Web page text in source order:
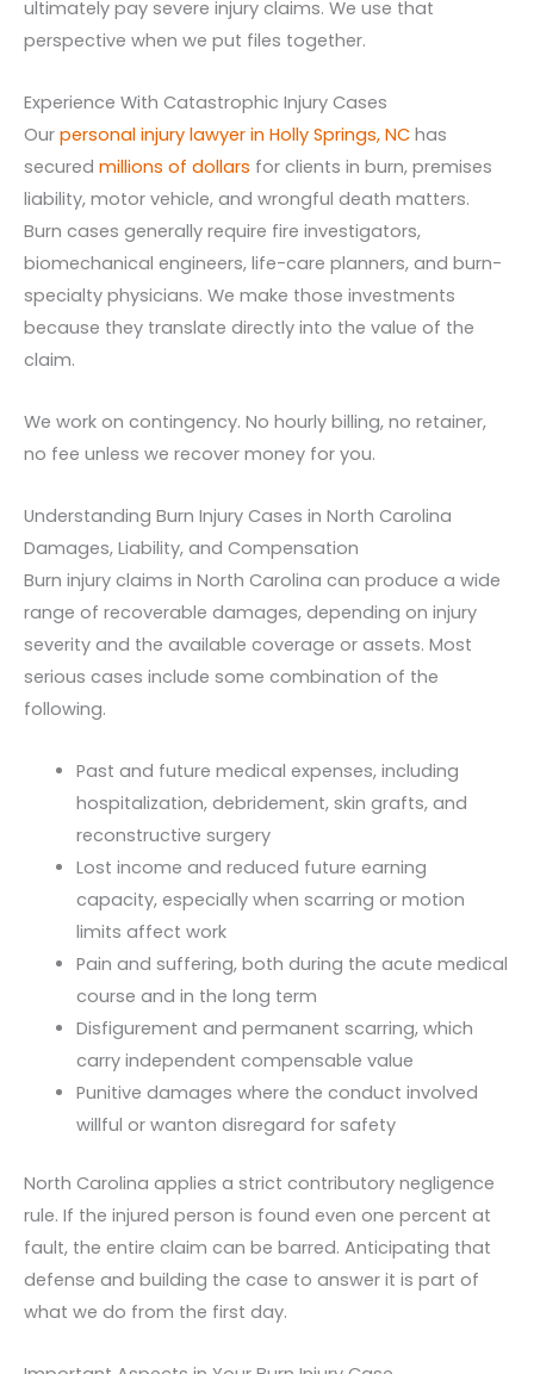
ultimately pay severe injury claims. We use that
perspective when we put files together.
Experience With Catastrophic Injury Cases
Our personal injury lawyer in Holly Springs, NC has
secured millions of dollars for clients in burn, premises
liability, motor vehicle, and wrongful death matters.
Burn cases generally require fire investigators,
biomechanical engineers, life-care planners, and burn-
specialty physicians. We make those investments
because they translate directly into the value of the
claim.
We work on contingency. No hourly billing, no retainer,
no fee unless we recover money for you.
Understanding Burn Injury Cases in North Carolina
Damages, Liability, and Compensation
Burn injury claims in North Carolina can produce a wide
range of recoverable damages, depending on injury
severity and the available coverage or assets. Most
serious cases include some combination of the
following.
Past and future medical expenses, including
hospitalization, debridement, skin grafts, and
reconstructive surgery
Lost income and reduced future earning
capacity, especially when scarring or motion
limits affect work
Pain and suffering, both during the acute medical
course and in the long term
Disfigurement and permanent scarring, which
carry independent compensable value
Punitive damages where the conduct involved
willful or wanton disregard for safety
North Carolina applies a strict contributory negligence
rule. If the injured person is found even one percent at
fault, the entire claim can be barred. Anticipating that
defense and building the case to answer it is part of
what we do from the first day.